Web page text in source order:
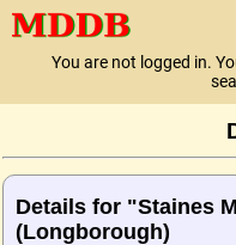
You are not logged in.
Details for "Staines
(Longborough)